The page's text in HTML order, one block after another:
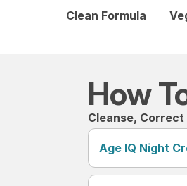
Clean Formula
How
Cleanse,
Age IQ Night